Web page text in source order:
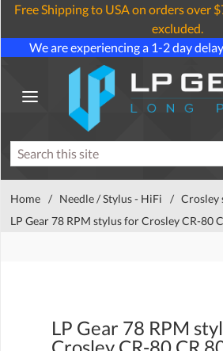
Free Shipping to USA on orders over
excluded.
We are experiencing a 1-2 day
Home / Needle / Stylus - HiFi / Crosley
LP Gear 78 RPM stylus for Crosley CR-80
LP Gear 78 RPM